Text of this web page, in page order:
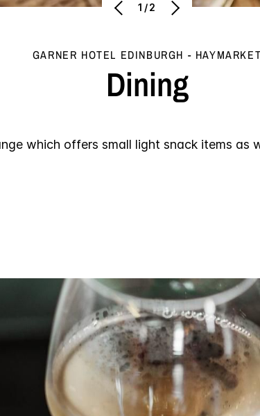
1/2
GARNER HOTEL EDINBURGH - HAYMARKET
Dining
which offers small light snack items as